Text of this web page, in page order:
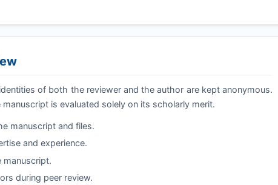
of both the reviewer and the author are kept anonymous.
is evaluated solely on its scholarly merit.
manuscript and files.
and experience.
manuscript.
during peer review.